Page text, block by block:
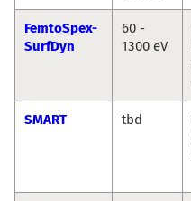
FemtoSpex-
SurfDyn
60 -
1300 eV
SMART tbd